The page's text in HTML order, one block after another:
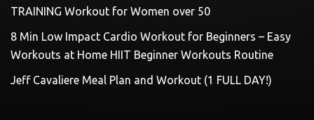
TRAINING Workout for Women over 50
8 Min Low Impact Cardio Workout for Beginners – Easy
Workouts at Home HIIT Beginner Workouts Routine
Jeff Cavaliere Meal Plan and Workout (1 FULL DAY!)